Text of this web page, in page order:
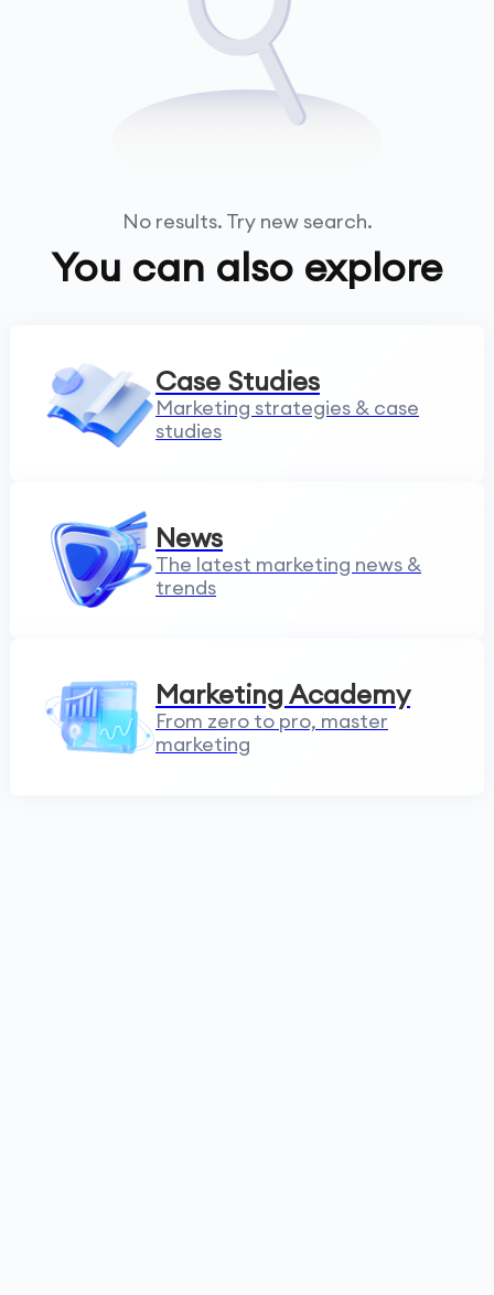
No results. Try new search.
You can also explore
Case Studies
Marketing strategies & case
studies
News
The latest marketing news &
trends
Marketing Academy
From zero to pro, master
marketing